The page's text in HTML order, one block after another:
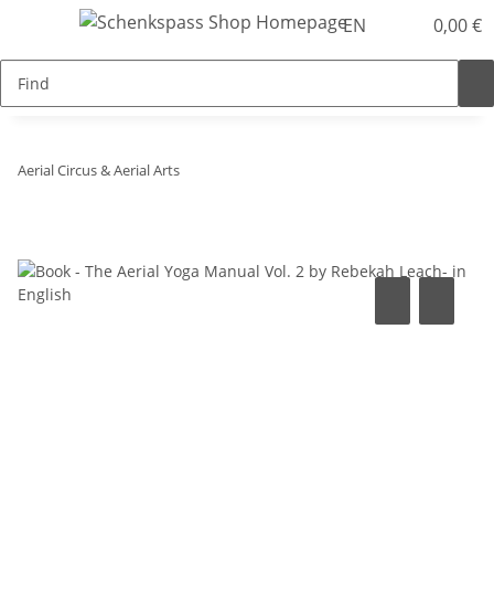
EN 0,00 €
Aerial Circus & Aerial Arts